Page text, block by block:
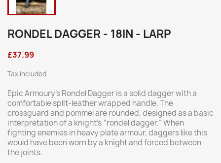
RONDEL DAGGER - 18IN - LARP
£37.99
Tax included
Epic Armoury’s Rondel Dagger is a solid dagger with a
comfortable split-leather wrapped handle. The
crossguard and pommel are rounded, designed as a basic
interpretation of a knight’s “rondel dagger.” When
fighting enemies in heavy plate armour, daggers like this
would have been worn by a knight and forced between
the joints.